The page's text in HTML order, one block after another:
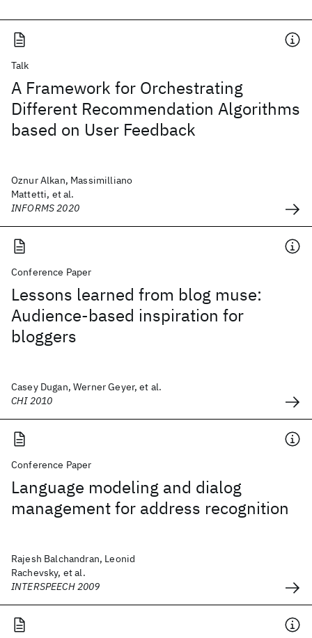
Talk
A Framework for Orchestrating
Different Recommendation Algorithms
based on User Feedback
Oznur Alkan, Massimilliano
Mattetti, et al.
INFORMS 2020
Conference Paper
Lessons learned from blog muse:
Audience-based inspiration for
bloggers
Casey Dugan, Werner Geyer, et al.
CHI 2010
Conference Paper
Language modeling and dialog
management for address recognition
Rajesh Balchandran, Leonid
Rachevsky, et al.
INTERSPEECH 2009